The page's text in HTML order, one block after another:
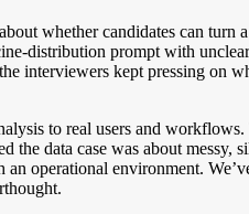
whether candidates can
distribution prompt with
interviewers kept pressing on
to real users and
the data case was about
operational environment.